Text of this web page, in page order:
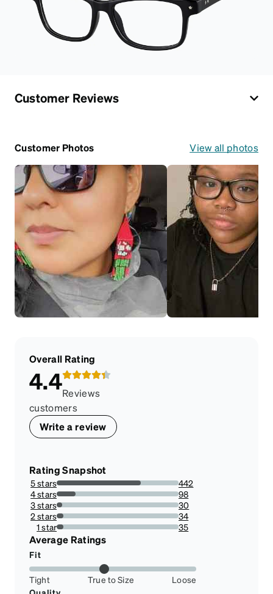
Customer Reviews
Customer Photos View all photos
Overall Rating
4.4Reviews
customers
Write a review
Rating Snapshot
5 stars
69.17057902973396%
442
4 stars
15.336463223787167%
98
3 stars
4.694835680751173%
30
2 stars
5.320813771517996%
34
1 star
5.477308294209703%
35
Average Ratings
Fit
Tight True to Size
Loose